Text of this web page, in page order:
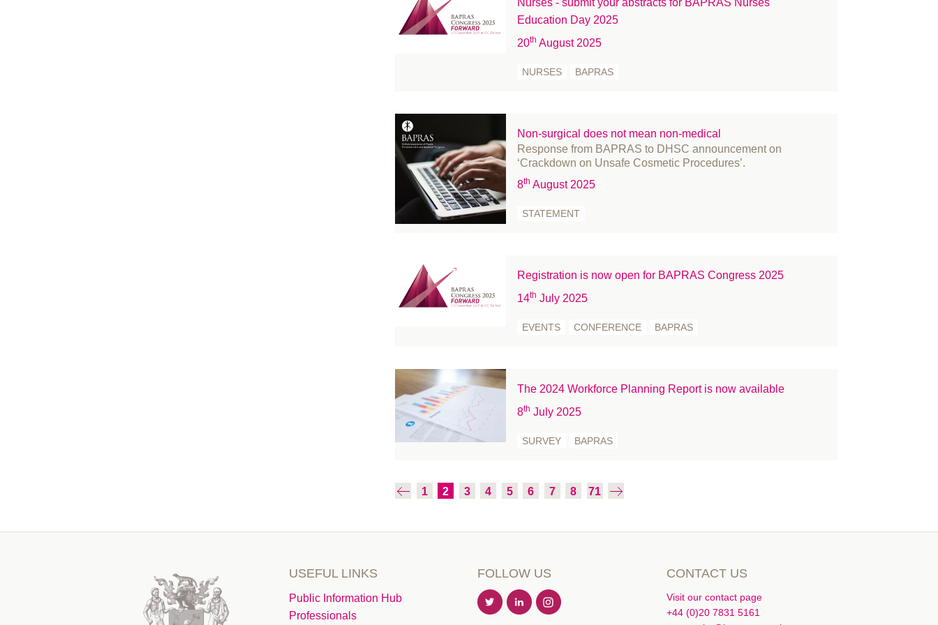
February 2022
January 2022
September 2021
August 2021
July 2021
June 2021
May 2021
April 2021
January 2021
December 2020
August 2020
July 2020
June 2020
May 2020
February 2020
October 2019
September 2019
Nurses - submit your abstracts for BAPRAS Nurses'
Education Day 2025
20th August 2025
NURSES BAPRAS
Non-surgical does not mean non-medical
Response from BAPRAS to DHSC announcement on
‘Crackdown on Unsafe Cosmetic Procedures’.
8th August 2025
STATEMENT
Registration is now open for BAPRAS Congress 2025
14th July 2025
EVENTS CONFERENCE BAPRAS
The 2024 Workforce Planning Report is now available
8th July 2025
SURVEY BAPRAS
1 2 3 4 5 6 7 8 71
USEFUL LINKS
Public Information Hub
Professionals
FOLLOW US CONTACT US
Visit our contact page
+44 (0)20 7831 5161